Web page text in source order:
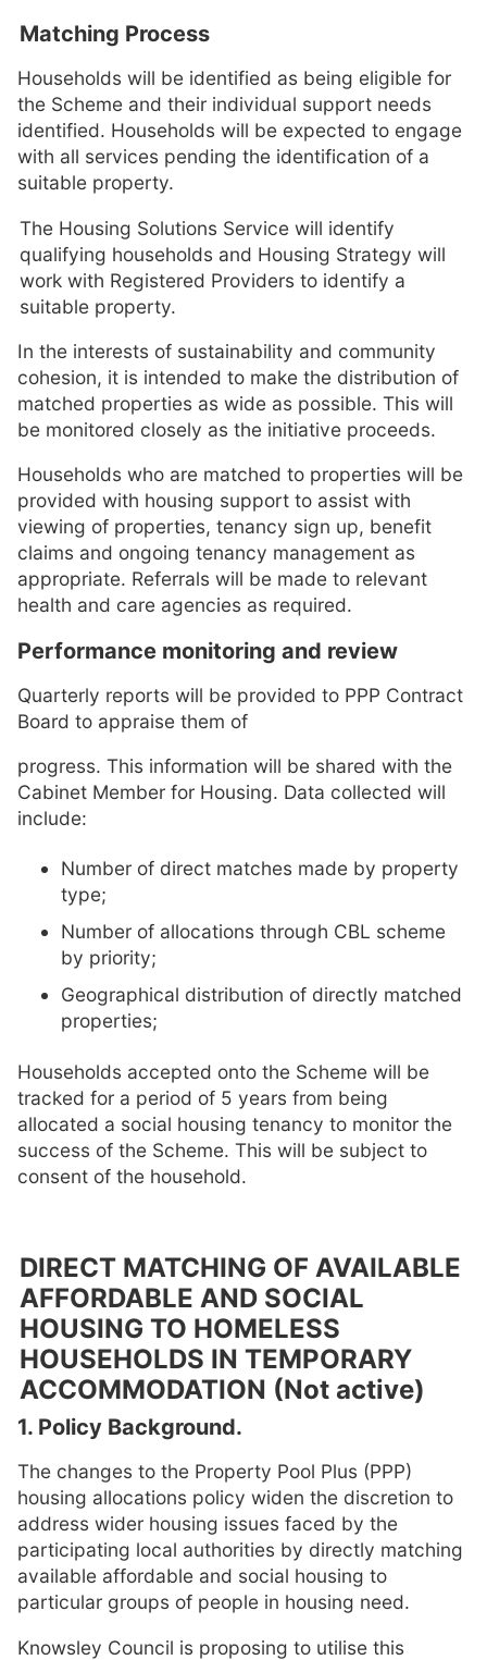
Matching Process
Households will be identified as being eligible for
the Scheme and their individual support needs
identified. Households will be expected to engage
with all services pending the identification of a
suitable property.
The Housing Solutions Service will identify
qualifying households and Housing Strategy will
work with Registered Providers to identify a
suitable property.
In the interests of sustainability and community
cohesion, it is intended to make the distribution of
matched properties as wide as possible. This will
be monitored closely as the initiative proceeds.
Households who are matched to properties will be
provided with housing support to assist with
viewing of properties, tenancy sign up, benefit
claims and ongoing tenancy management as
appropriate. Referrals will be made to relevant
health and care agencies as required.
Performance monitoring and review
Quarterly reports will be provided to PPP Contract
Board to appraise them of
progress. This information will be shared with the
Cabinet Member for Housing. Data collected will
include:
Number of direct matches made by property
type;
Number of allocations through CBL scheme
by priority;
Geographical distribution of directly matched
properties;
Households accepted onto the Scheme will be
tracked for a period of 5 years from being
allocated a social housing tenancy to monitor the
success of the Scheme. This will be subject to
consent of the household.
DIRECT MATCHING OF AVAILABLE
AFFORDABLE AND SOCIAL
HOUSING TO HOMELESS
HOUSEHOLDS IN TEMPORARY
ACCOMMODATION (Not active)
1. Policy Background.
The changes to the Property Pool Plus (PPP)
housing allocations policy widen the discretion to
address wider housing issues faced by the
participating local authorities by directly matching
available affordable and social housing to
particular groups of people in housing need.
Knowsley Council is proposing to utilise this